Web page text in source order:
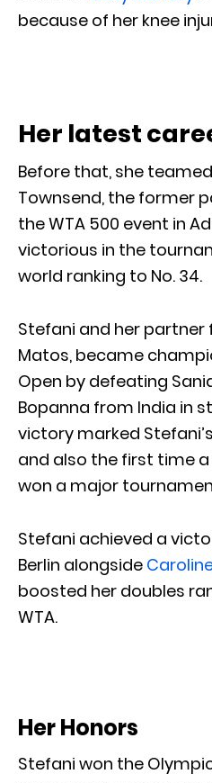
because of her knee
Her latest
Before that, she
Townsend, the former
the WTA 500 event in
victorious in the
world ranking to No. 34.
Stefani and her partner
Matos, became
Open by defeating
Bopanna from India in
victory marked
and also the first time a
won a major
Stefani achieved a
Berlin alongside
boosted her doubles
WTA.
Her Honors
Stefani won the